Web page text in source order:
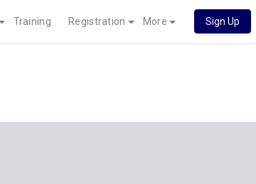
Training Registration More Sign Up